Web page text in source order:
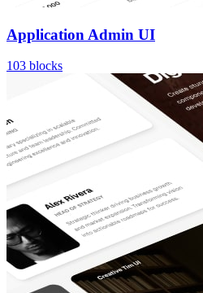
Application Admin UI
103 blocks